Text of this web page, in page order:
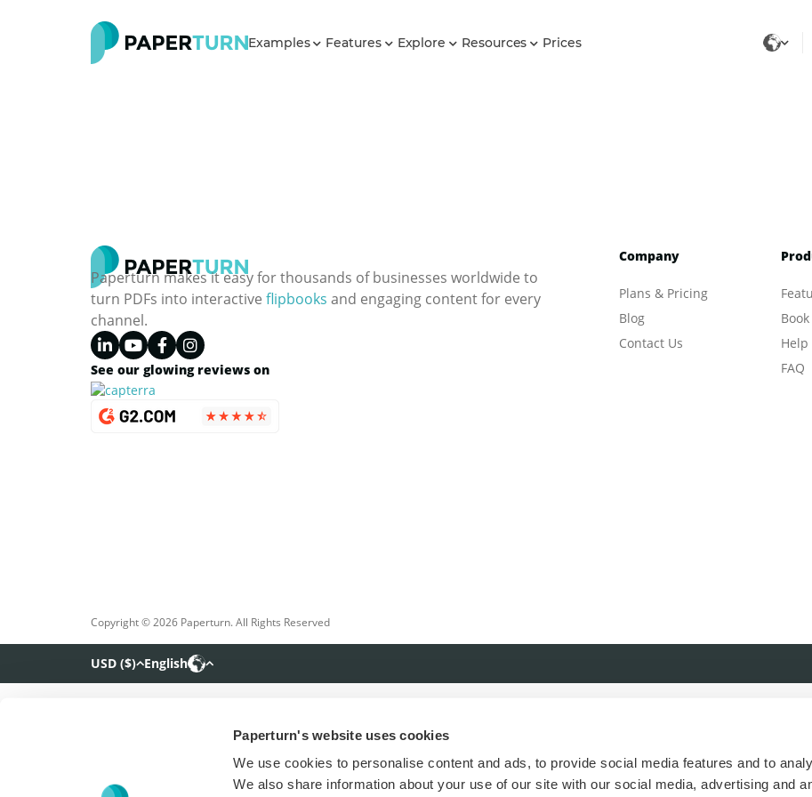
Paperturn's website uses cookies
We use cookies to personalise content and ads, to provide social media features and to
We also share information about your use of our site with our social media, advertising and
Examples Features Explore Resources Prices
Paperturn makes it easy for thousands of businesses worldwide to
turn PDFs into interactive flipbooks and engaging content for every
channel.
See our glowing reviews on
Company
Plans & Pricing
Blog
Contact Us
FAQ
Copyright © 2026 Paperturn. All Rights Reserved
USD ($) English